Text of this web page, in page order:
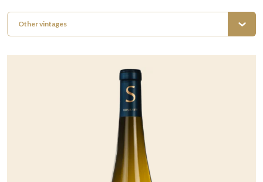
Other vintages